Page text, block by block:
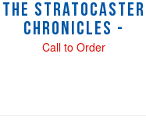
The Stratocaster
Chronicles -
Call to Order